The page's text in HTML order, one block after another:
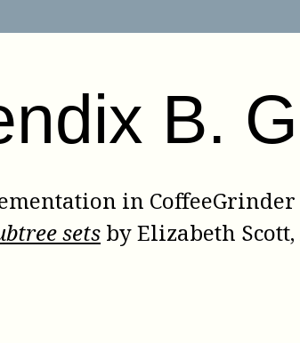
B.
in CoffeeGrinder
sets byElizabeth Scott,